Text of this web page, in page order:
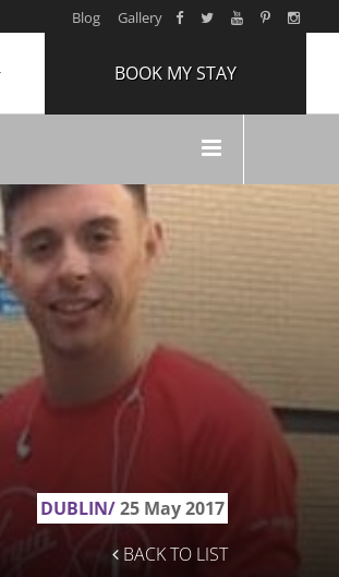
Blog Gallery
BOOK MY STAY
1
ROOMS
ADULTS
CHILDREN
DUBLIN/25 May 2017
BACK TO LIST